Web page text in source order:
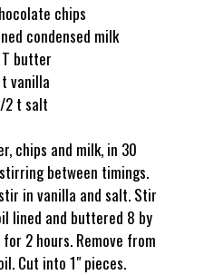
chips
condensed milk
butter
vanilla
2 t salt
chips and milk, in 30
between timings.
in vanilla and salt. Stir
lined and buttered 8 by
2 hours. Remove from
Cut into 1" pieces.